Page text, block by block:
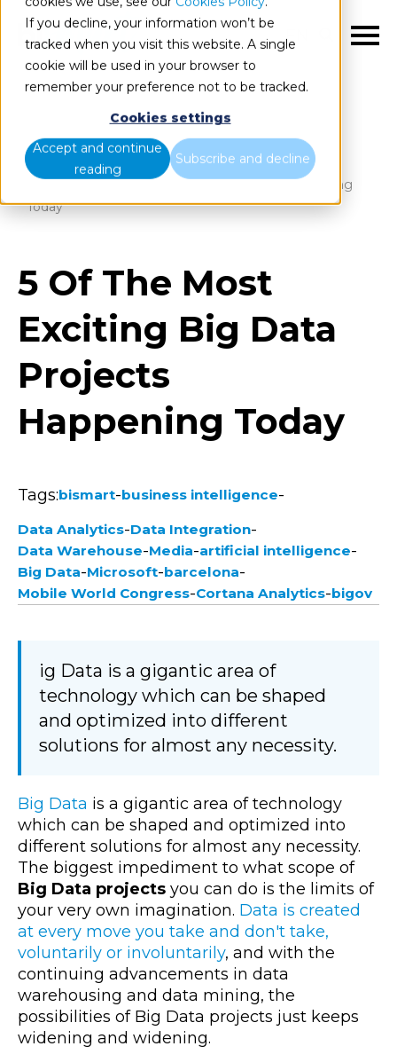
If you decline, your information won’t be
tracked when you visit this website. A single
cookie will be used in your browser to
remember your preference not to be tracked.
Cookies settings
Accept and continue
reading
Subscribe and decline
EN
Blog Home
5 Of The Most Exciting Big Data Projects Happening
Today
5 Of The Most
Exciting Big Data
Projects
Happening Today
Tags:bismart-business intelligence-
Data Analytics-Data Integration-
Data Warehouse-Media-artificial intelligence-
Big Data-Microsoft-barcelona-
Mobile World Congress-Cortana Analytics-bigov
ig Data is a gigantic area of
technology which can be shaped
and optimized into different
solutions for almost any necessity.
Big Data is a gigantic area of technology
which can be shaped and optimized into
different solutions for almost any necessity.
The biggest impediment to what scope of
Big Data projects you can do is the limits of
your very own imagination. Data is created
at every move you take and don't take,
voluntarily or involuntarily, and with the
continuing advancements in data
warehousing and data mining, the
possibilities of Big Data projects just keeps
widening and widening.